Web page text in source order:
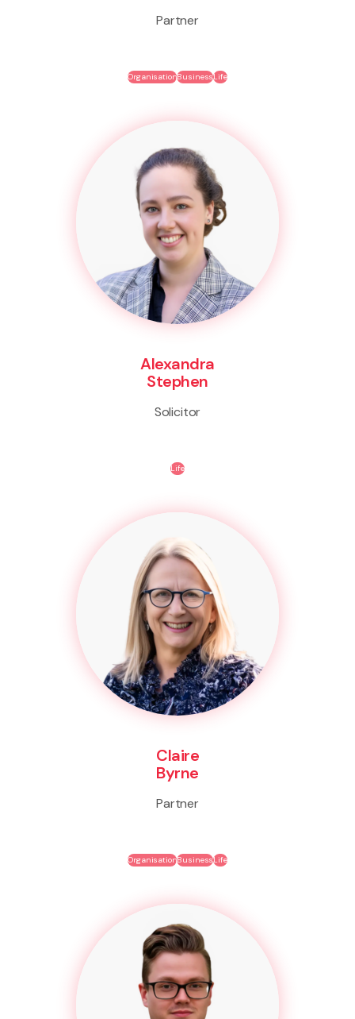
Partner
OrganisationBusinessLife
Alexandra
Stephen
Solicitor
Life
Claire
Byrne
Partner
OrganisationBusinessLife